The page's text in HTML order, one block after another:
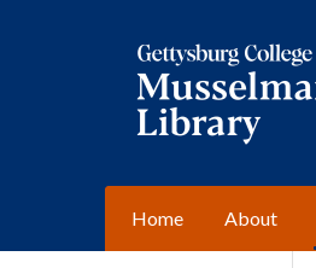
Home About